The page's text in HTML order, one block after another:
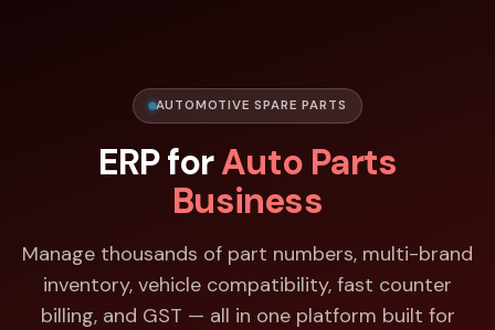
AUTOMOTIVE SPARE PARTS
ERP forAuto Parts
Business
Manage thousands of part numbers, multi-brand
inventory, vehicle compatibility, fast counter
billing, and GST — all in one platform built for